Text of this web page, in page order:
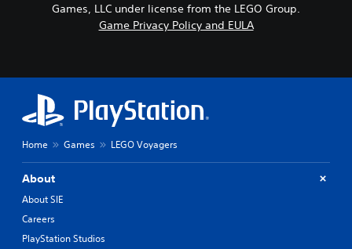
Games, LLC under license from the LEGO Group.
Game Privacy Policy and EULA
Home Games LEGO Voyagers
About
About SIE
Careers
PlayStation Studios